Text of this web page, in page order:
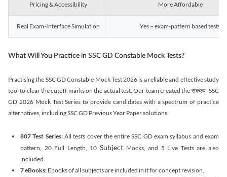
Pricing & Accessibility More Affordable
Real Exam-Interface Simulation Yes – exam-pattern based tests
What Will You Practice in SSC GD Constable Mock Tests?
Practising the SSC GD Constable Mock Test 2026 is a reliable and effective study
tool to clear the cutoff marks on the actual test. Our team created the संकल्प- SSC
GD 2026 Mock Test Series to provide candidates with a spectrum of practice
alternatives, including SSC GD Previous Year Paper solutions.
807 Test Series:All tests cover the entire SSC GD exam syllabus and exam
pattern, 20 Full Length, 10 SubjectMocks, and 5 Live Tests are also
included.
7 eBooks: Ebooks of all subjects are included in it for concept revision.